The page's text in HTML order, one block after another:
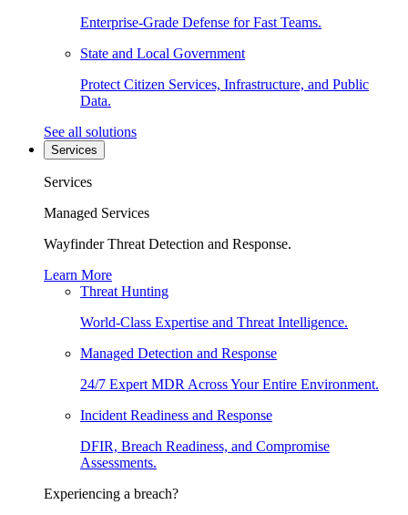
Enterprise-Grade Defense for Fast Teams.
State and Local Government
Protect Citizen Services, Infrastructure, and Public
Data.
See all solutions
Services
Services
Managed Services
Wayfinder Threat Detection and Response.
Learn More
Threat Hunting
World-Class Expertise and Threat Intelligence.
Managed Detection and Response
24/7 Expert MDR Across Your Entire Environment.
Incident Readiness and Response
DFIR, Breach Readiness, and Compromise
Assessments.
Experiencing a breach?